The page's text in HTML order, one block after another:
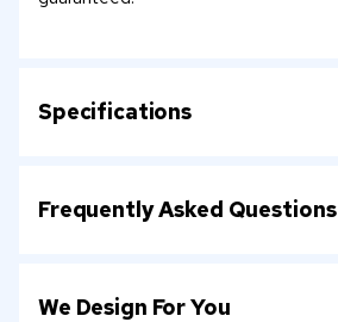
Specifications
Frequently Asked Questions
We Design For You